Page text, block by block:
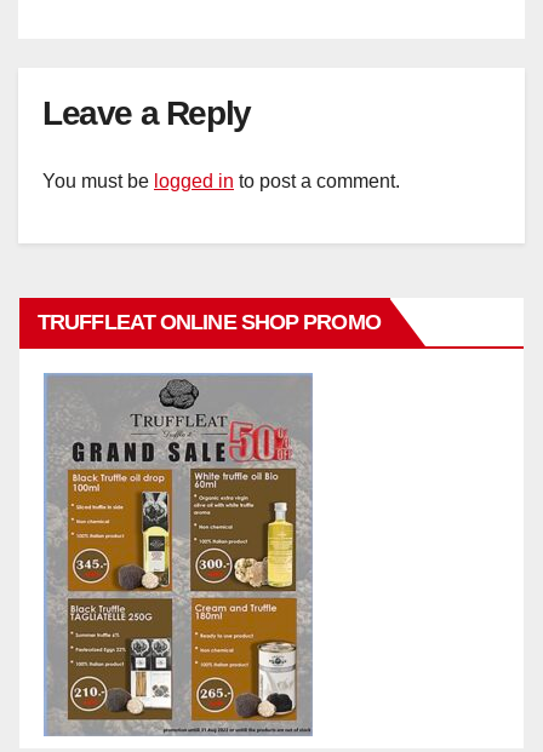
Leave a Reply
You must be logged in to post a comment.
TRUFFLEAT ONLINE SHOP PROMO